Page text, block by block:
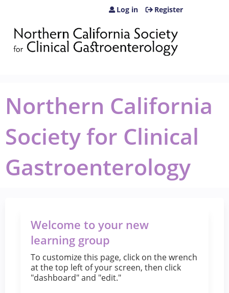
Jump to content
Log in Register
Northern California
Society for Clinical
Gastroenterology
Welcome to your new
learning group
To customize this page, click on the wrench
at the top left of your screen, then click
"dashboard" and "edit."